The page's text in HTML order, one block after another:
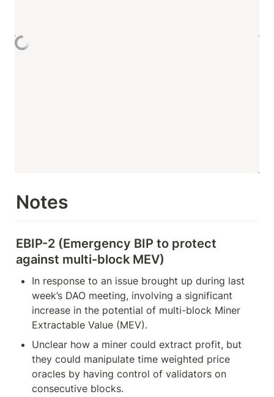
Notes
EBIP-2 (Emergency BIP to protect
against multi-block MEV)
In response to an issue brought up during last
week’s DAO meeting, involving a significant
increase in the potential of multi-block Miner
Extractable Value (MEV).
Unclear how a miner could extract profit, but
they could manipulate time weighted price
oracles by having control of validators on
consecutive blocks.